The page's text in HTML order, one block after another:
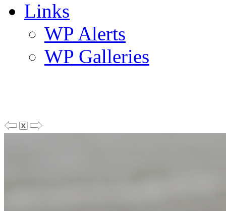
Links
WP Alerts
WP Galleries